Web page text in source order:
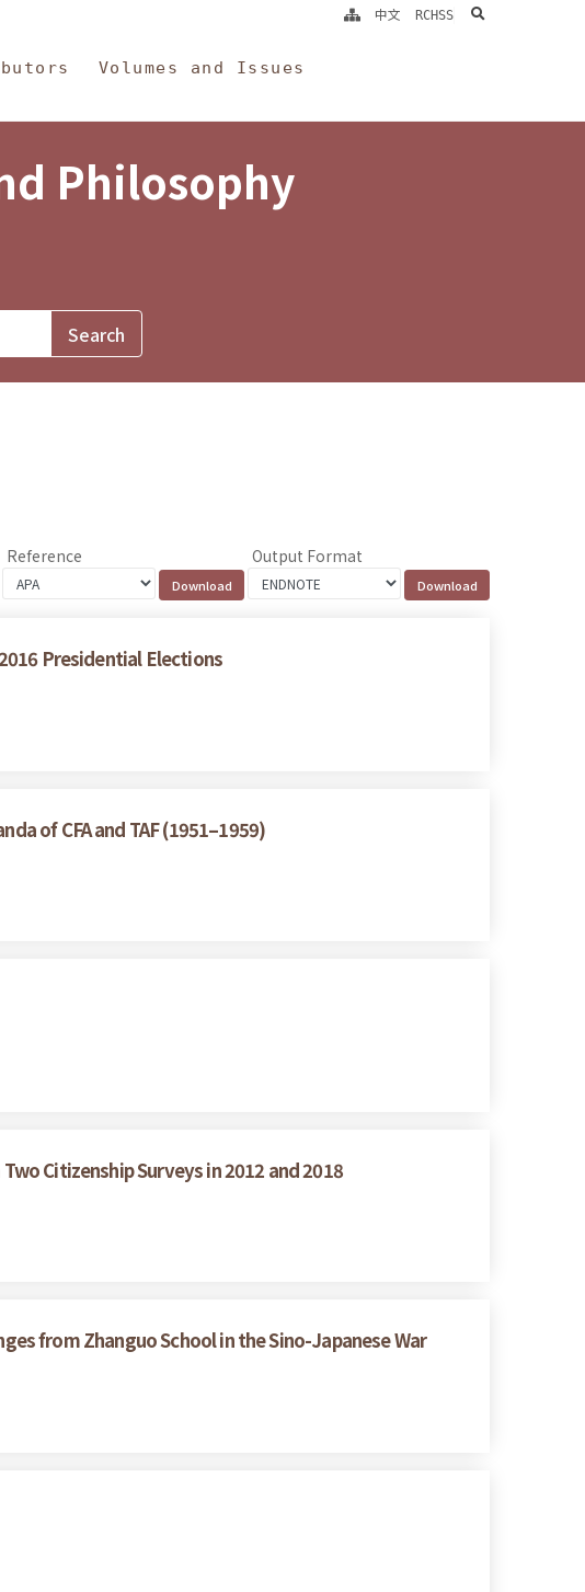
Volumes and Issues
中文 RCHSS search
Philosophy
Reference Output Format
Presidential Elections
of CFA and TAF (1951–1959)
Citizenship Surveys in 2012 and 2018
from Zhanguo School in the Sino-Japanese War